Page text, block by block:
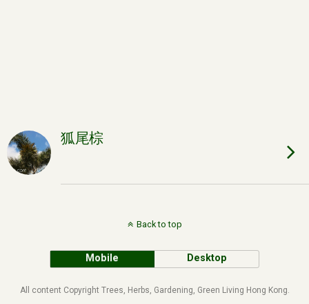
狐尾棕
Back to top
Mobile Desktop
All content Copyright Trees, Herbs, Gardening, Green Living Hong Kong.